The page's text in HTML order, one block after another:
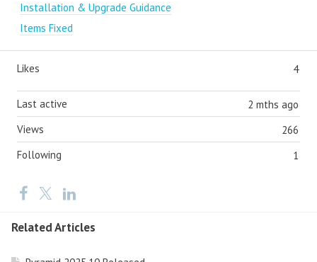
Installation & Upgrade Guidance
Items Fixed
4
Likes
2 mths ago
Last active
266
Views
1
Following
Related Articles